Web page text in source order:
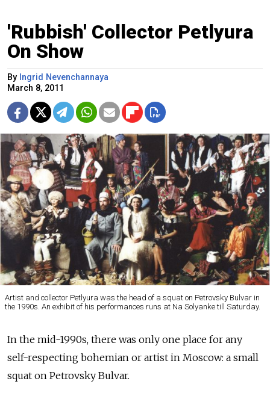
'Rubbish' Collector Petlyura
On Show
By Ingrid Nevenchannaya
March 8, 2011
Artist and collector Petlyura was the head of a squat on Petrovsky Bulvar in
the 1990s. An exhibit of his performances runs at Na Solyanke till Saturday.
In the mid-1990s, there was only one place for any
self-respecting bohemian or artist in Moscow: a small
squat on Petrovsky Bulvar.